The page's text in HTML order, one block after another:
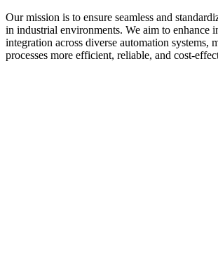
Our mission is to ensure seamless and
in industrial environments. We aim to enhance
integration across diverse automation systems,
processes more efficient, reliable, and cost-